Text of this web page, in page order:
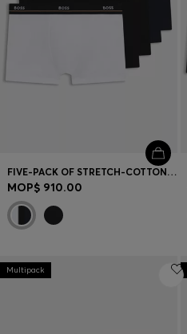
FIVE-PACK OF STRETCH-COTTON TRUNKS WITH LOGO WAISTBANDS
MOP$ 910.00
Multipack